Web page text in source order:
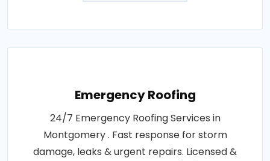
Emergency Roofing
24/7 Emergency Roofing Services in
Montgomery . Fast response for storm
damage, leaks & urgent repairs. Licensed &